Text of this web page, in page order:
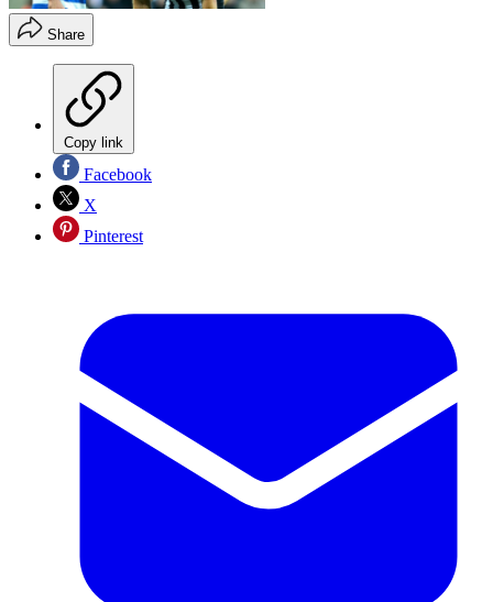
Share
Copy link
Facebook
X
Pinterest